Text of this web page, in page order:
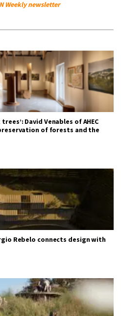
Weekly newsletter
David Venables of AHEC
of forests and the
Rebelo connects design with